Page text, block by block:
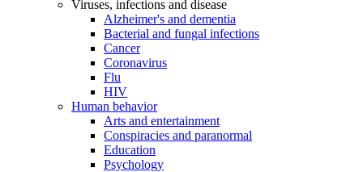
Viruses, infections and disease
Alzheimer's and dementia
Bacterial and fungal infections
Cancer
Coronavirus
Flu
HIV
Human behavior
Arts and entertainment
Conspiracies and paranormal
Education
Psychology